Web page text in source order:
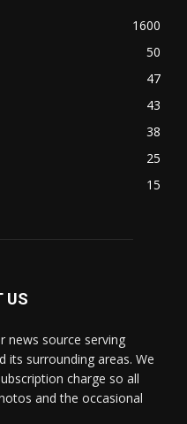
1600
50
47
43
38
25
15
US
news source serving
its surrounding areas. We
charge so all
and the occasional